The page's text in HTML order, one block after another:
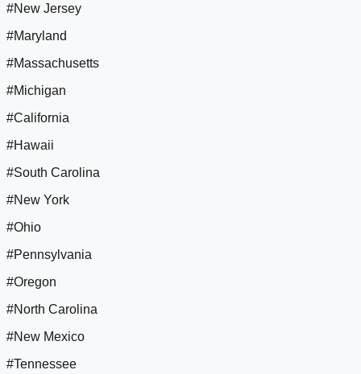
#New Jersey
#Maryland
#Massachusetts
#Michigan
#California
#Hawaii
#South Carolina
#New York
#Ohio
#Pennsylvania
#Oregon
#North Carolina
#New Mexico
#Tennessee